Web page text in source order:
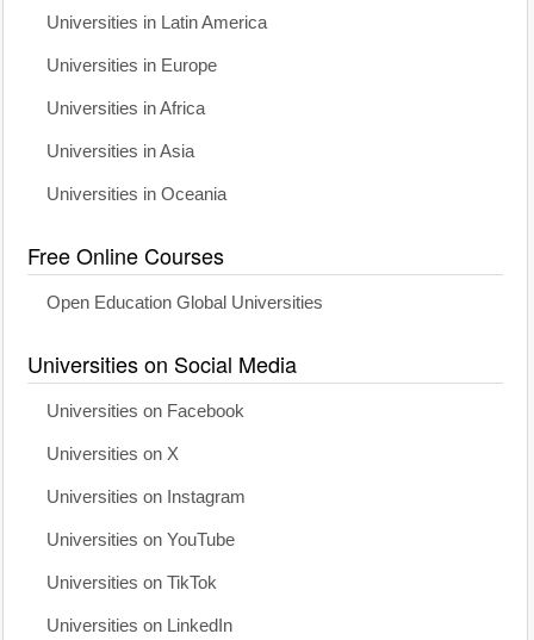
Universities in Latin America
Universities in Europe
Universities in Africa
Universities in Asia
Universities in Oceania
Free Online Courses
Open Education Global Universities
Universities on Social Media
Universities on Facebook
Universities on X
Universities on Instagram
Universities on YouTube
Universities on TikTok
Universities on LinkedIn